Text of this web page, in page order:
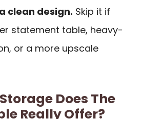
clean design. Skip it if
statement table, heavy-
or a more upscale
Does The
Really Offer?